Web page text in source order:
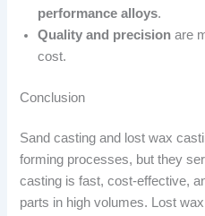
performance alloys.
Quality and precision are
cost.
Conclusion
Sand casting and lost wax
forming processes, but they
casting is fast, cost-effective,
parts in high volumes. Lost